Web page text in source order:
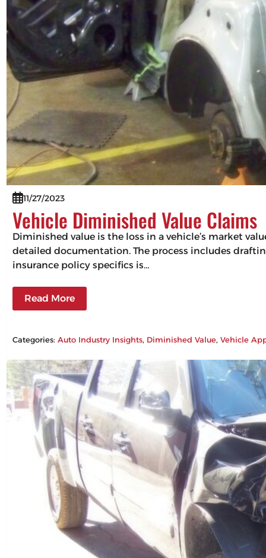
11/27/2023
Vehicle Diminished Value Claims
Diminished value is the loss in a vehicle’s market
detailed documentation. The process includes
insurance policy specifics is…
Read More
Categories:Auto Industry Insights, Diminished Value, Vehicle